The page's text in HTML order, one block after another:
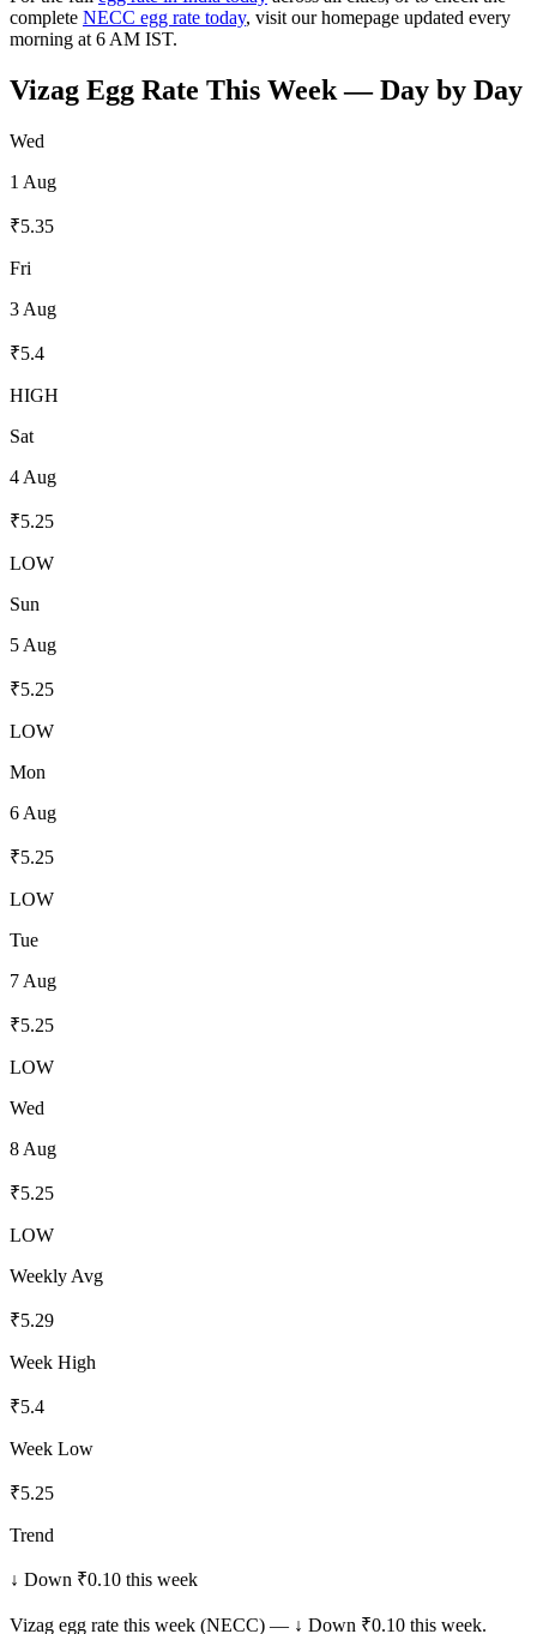
complete NECC egg rate today, visit our homepage updated every
morning at 6 AM IST.
Vizag Egg Rate This Week — Day by Day
Wed
1 Aug
₹5.35
Fri
3 Aug
₹5.4
HIGH
Sat
4 Aug
₹5.25
LOW
Sun
5 Aug
₹5.25
LOW
Mon
6 Aug
₹5.25
LOW
Tue
7 Aug
₹5.25
LOW
Wed
8 Aug
₹5.25
LOW
Weekly Avg
₹5.29
Week High
₹5.4
Week Low
₹5.25
Trend
↓ Down ₹0.10 this week
Vizag egg rate this week (NECC) — ↓ Down ₹0.10 this week.